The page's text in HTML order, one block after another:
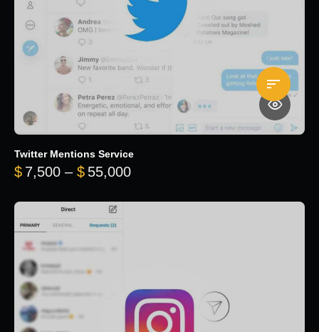
Twitter Mentions Service
$ 7,500 – $ 55,000Price range: $7,500 through